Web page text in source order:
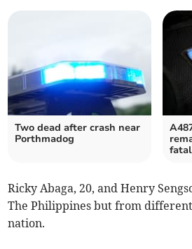
Two dead after crash near
Porthmadog
Ricky Abaga, 20, and Henry
The Philippines but from
nation.